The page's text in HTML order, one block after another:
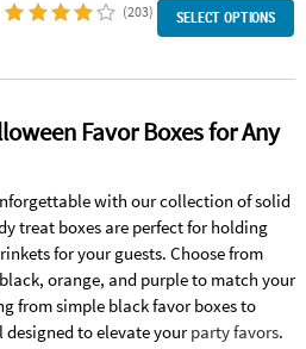
(203) SELECT OPTIONS
Favor Boxes for Any
with our collection of solid
treat boxes are perfect for holding
for your guests. Choose from
orange, and purple to match your
from simple black favor boxes to
to elevate yourparty favors.